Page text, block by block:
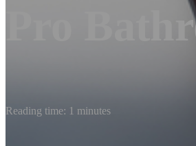
Pro
Reading time: 1 minutes